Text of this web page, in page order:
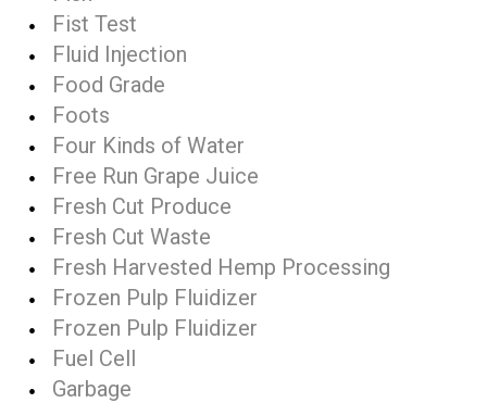
Fist Test
Fluid Injection
Food Grade
Foots
Four Kinds of Water
Free Run Grape Juice
Fresh Cut Produce
Fresh Cut Waste
Fresh Harvested Hemp Processing
Frozen Pulp Fluidizer
Frozen Pulp Fluidizer
Fuel Cell
Garbage